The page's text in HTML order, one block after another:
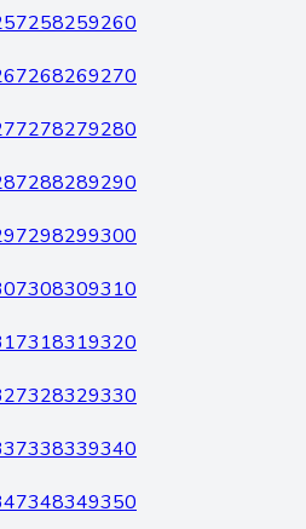
258259260
268269270
278279280
288289290
298299300
308309310
318319320
328329330
338339340
348349350